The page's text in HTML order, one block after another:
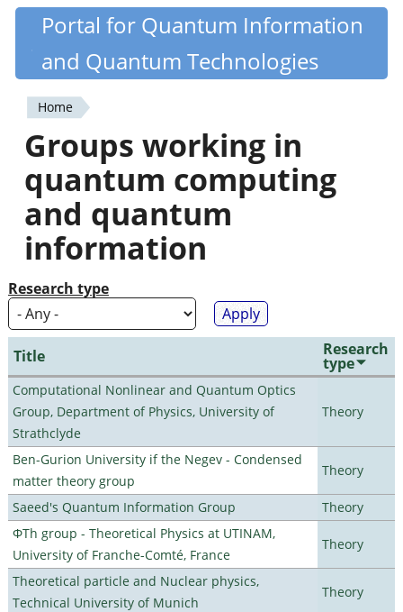
Skip
content
Quantiki
Portal for Quantum Information
and Quantum Technologies
You
are
here
Home
Groups working in
quantum computing
and quantum
information
Research type
Title Research
type
Computational Nonlinear and Quantum Optics
Group, Department of Physics, University of
Strathclyde
Theory
Ben-Gurion University if the Negev - Condensed
matter theory group
Theory
Saeed's Quantum Information Group
Theory
ΦTh group - Theoretical Physics at UTINAM,
University of Franche-Comté, France
Theory
Theoretical particle and Nuclear physics,
Technical University of Munich
Theory